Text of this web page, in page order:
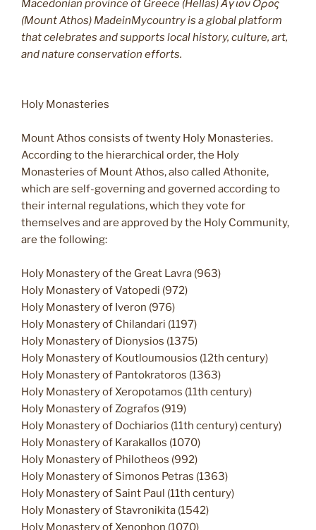
Macedonian province of Greece (Hellas) Άγιον Όρος
(Mount Athos) MadeinMycountry is a global platform
that celebrates and supports local history, culture, art,
and nature conservation efforts.
Holy Monasteries
Mount Athos consists of twenty Holy Monasteries.
According to the hierarchical order, the Holy
Monasteries of Mount Athos, also called Athonite,
which are self-governing and governed according to
their internal regulations, which they vote for
themselves and are approved by the Holy Community,
are the following:
Holy Monastery of the Great Lavra (963)
Holy Monastery of Vatopedi (972)
Holy Monastery of Iveron (976)
Holy Monastery of Chilandari (1197)
Holy Monastery of Dionysios (1375)
Holy Monastery of Koutloumousios (12th century)
Holy Monastery of Pantokratoros (1363)
Holy Monastery of Xeropotamos (11th century)
Holy Monastery of Zografos (919)
Holy Monastery of Dochiarios (11th century) century)
Holy Monastery of Karakallos (1070)
Holy Monastery of Philotheos (992)
Holy Monastery of Simonos Petras (1363)
Holy Monastery of Saint Paul (11th century)
Holy Monastery of Stavronikita (1542)
Holy Monastery of Xenophon (1070)